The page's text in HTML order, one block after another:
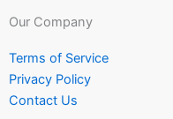
Our Company
Terms of Service
Privacy Policy
Contact Us